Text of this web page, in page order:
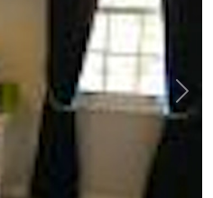
Next